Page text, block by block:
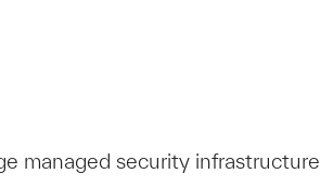
managed security infrastructure